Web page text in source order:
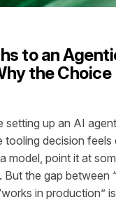
to an
the Choice
setting up an AI
tooling decision
model, point it at
But the gap between
in production”